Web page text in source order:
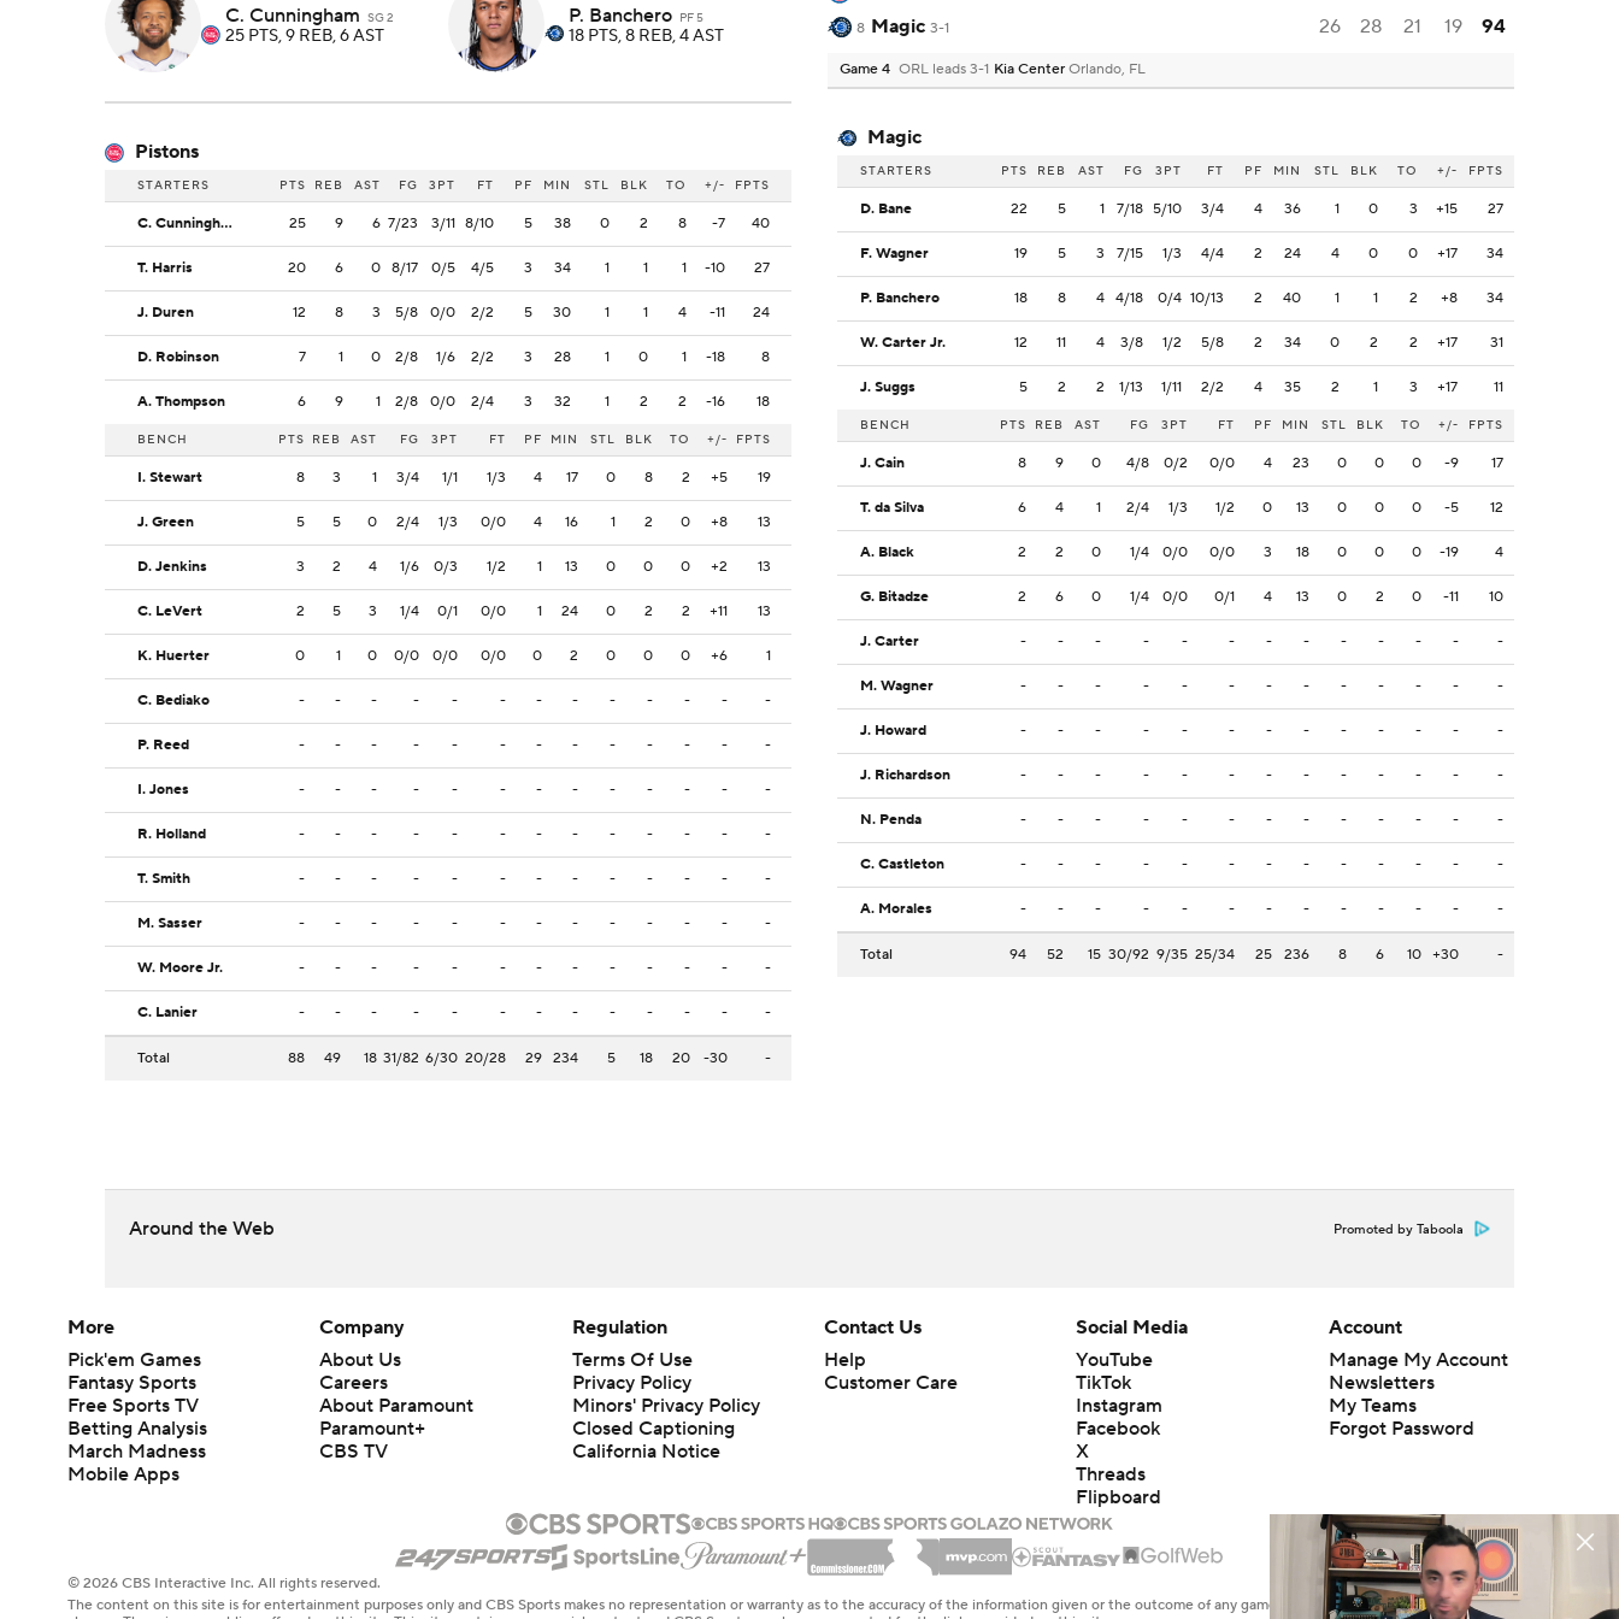
C. Cunningham SG 2
25 PTS, 9 REB, 6 AST
P. Banchero PF 5
18 PTS, 8 REB, 4 AST
Pistons
STARTERS PTS REB AST FG 3PT FT PF MIN STL BLK TO +/- FPTS
C. Cunningham 25 9 6 7/23 3/11 8/10 5 38 0 2 8 -7 40
T. Harris 20 6 0 8/17 0/5 4/5 3 34 1 1 1 -10 27
J. Duren 12 8 3 5/8 0/0 2/2 5 30 1 1 4 -11 24
D. Robinson 7 1 0 2/8 1/6 2/2 3 28 1 0 1 -18 8
A. Thompson 6 9 1 2/8 0/0 2/4 3 32 1 2 2 -16 18
BENCH PTS REB AST FG 3PT FT PF MIN STL BLK TO +/- FPTS
I. Stewart 8 3 1 3/4 1/1 1/3 4 17 0 8 2 +5 19
J. Green 5 5 0 2/4 1/3 0/0 4 16 1 2 0 +8 13
D. Jenkins 3 2 4 1/6 0/3 1/2 1 13 0 0 0 +2 13
C. LeVert 2 5 3 1/4 0/1 0/0 1 24 0 2 2 +11 13
K. Huerter 0 1 0 0/0 0/0 0/0 0 2 0 0 0 +6 1
C. Bediako - - - - - - - - - - - - -
P. Reed - - - - - - - - - - - - -
I. Jones - - - - - - - - - - - - -
R. Holland - - - - - - - - - - - - -
T. Smith - - - - - - - - - - - - -
M. Sasser - - - - - - - - - - - - -
W. Moore Jr. - - - - - - - - - - - - -
C. Lanier - - - - - - - - - - - - -
Total 88 49 18 31/82 6/30 20/28 29 234 5 18 20 -30 -
8 Magic 3-1 26 28 21 19 94
Game 4 ORL leads 3-1 Kia Center Orlando, FL
Magic
STARTERS PTS REB AST FG 3PT FT PF MIN STL BLK TO +/- FPTS
D. Bane 22 5 1 7/18 5/10 3/4 4 36 1 0 3 +15 27
F. Wagner 19 5 3 7/15 1/3 4/4 2 24 4 0 0 +17 34
P. Banchero 18 8 4 4/18 0/4 10/13 2 40 1 1 2 +8 34
W. Carter Jr. 12 11 4 3/8 1/2 5/8 2 34 0 2 2 +17 31
J. Suggs 5 2 2 1/13 1/11 2/2 4 35 2 1 3 +17 11
BENCH PTS REB AST FG 3PT FT PF MIN STL BLK TO +/- FPTS
J. Cain 8 9 0 4/8 0/2 0/0 4 23 0 0 0 -9 17
T. da Silva 6 4 1 2/4 1/3 1/2 0 13 0 0 0 -5 12
A. Black 2 2 0 1/4 0/0 0/0 3 18 0 0 0 -19 4
G. Bitadze 2 6 0 1/4 0/0 0/1 4 13 0 2 0 -11 10
J. Carter - - - - - - - - - - - - -
M. Wagner - - - - - - - - - - - - -
J. Howard - - - - - - - - - - - - -
J. Richardson - - - - - - - - - - - - -
N. Penda - - - - - - - - - - - - -
C. Castleton - - - - - - - - - - - - -
A. Morales - - - - - - - - - - - - -
Total 94 52 15 30/92 9/35 25/34 25 236 8 6 10 +30 -
Around the Web Promoted by Taboola
More
Pick'em Games
Fantasy Sports
Free Sports TV
Betting Analysis
March Madness
Mobile Apps
Company
About Us
Careers
About Paramount
Paramount+
CBS TV
Regulation
Terms Of Use
Privacy Policy
Minors' Privacy Policy
Closed Captioning
California Notice
Contact Us
Help
Customer Care
Social Media
YouTube
TikTok
Instagram
Facebook
X
Threads
Flipboard
Account
Manage My Account
Newsletters
My Teams
Forgot Password
© 2026 CBS Interactive Inc. All rights reserved.
The content on this site is for entertainment purposes only and CBS Sports makes no representation or warranty as to the accuracy of the information given or the outcome of any game or event. Odds and lines subject to